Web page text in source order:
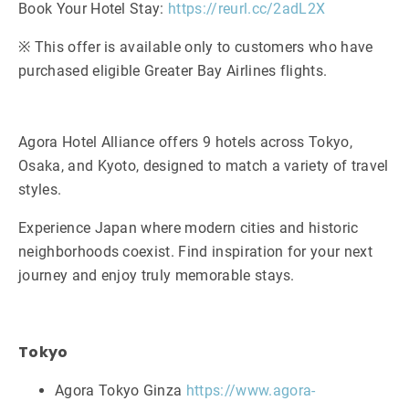
Book Your Hotel Stay: https://reurl.cc/2adL2X
※ This offer is available only to customers who have
purchased eligible Greater Bay Airlines flights.
Agora Hotel Alliance offers 9 hotels across Tokyo,
Osaka, and Kyoto, designed to match a variety of travel
styles.
Experience Japan where modern cities and historic
neighborhoods coexist. Find inspiration for your next
journey and enjoy truly memorable stays.
Tokyo
Agora Tokyo Ginza https://www.agora-